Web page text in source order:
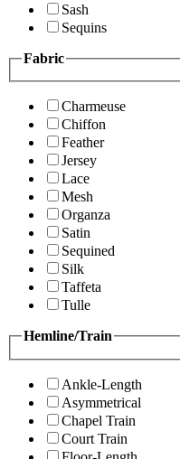
Sash
Sequins
Fabric
Charmeuse
Chiffon
Feather
Jersey
Lace
Mesh
Organza
Satin
Sequined
Silk
Taffeta
Tulle
Hemline/Train
Ankle-Length
Asymmetrical
Chapel Train
Court Train